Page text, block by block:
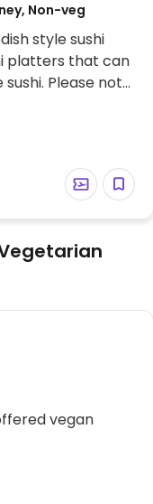
Non-veg
style sushi
platters that can
Please note
vegan